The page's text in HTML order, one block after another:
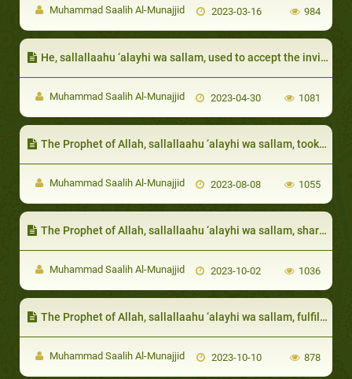
Muhammad Saalih Al-Munajjid 2023-03-16 984
He, sallallaahu ‘alayhi wa sallam, used to accept the invitation of his neighbors and bring his wife with him
Muhammad Saalih Al-Munajjid 2023-04-30 1081
The Prophet of Allah, sallallaahu ‘alayhi wa sallam, took care of their needs
Muhammad Saalih Al-Munajjid 2023-08-08 1055
The Prophet of Allah, sallallaahu ‘alayhi wa sallam, shared whatever food he had with them
Muhammad Saalih Al-Munajjid 2023-10-02 1036
The Prophet of Allah, sallallaahu ‘alayhi wa sallam, fulfilled the need of the needy among them
Muhammad Saalih Al-Munajjid 2023-10-10 878